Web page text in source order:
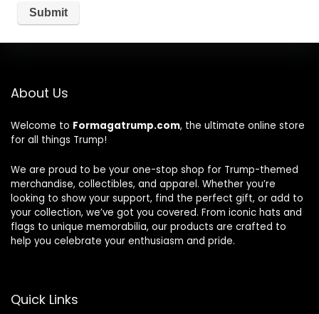
About Us
Welcome to Formagatrump.com, the ultimate online store
for all things Trump!
We are proud to be your one-stop shop for Trump-themed
merchandise, collectibles, and apparel. Whether you’re
looking to show your support, find the perfect gift, or add to
your collection, we’ve got you covered. From iconic hats and
flags to unique memorabilia, our products are crafted to
help you celebrate your enthusiasm and pride.
Quick Links